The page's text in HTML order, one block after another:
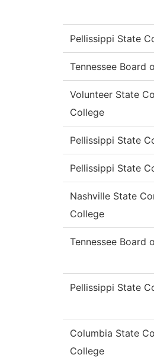
Pellissippi State
Tennessee Board
Volunteer State
College
Pellissippi State
Pellissippi State
Nashville State
College
Tennessee Board
Pellissippi State
Columbia State
College